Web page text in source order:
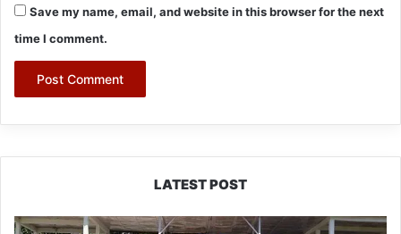
Save my name, email, and website in this browser for the next
time I comment.
LATEST POST
Yingkiong